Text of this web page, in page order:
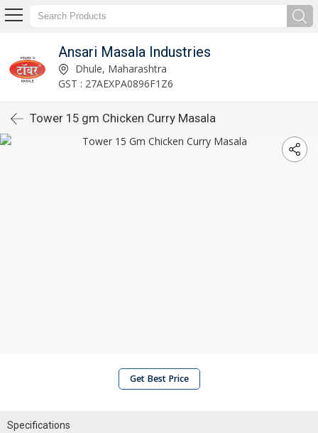
Ansari Masala Industries
Dhule, Maharashtra
GST : 27AEXPA0896F1Z6
Tower 15 gm Chicken Curry Masala
Get Best Price
Specifications